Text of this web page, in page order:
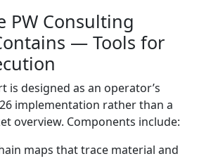
PW Consulting
— Tools for
is designed as an operator’s
implementation rather than a
overview. Components include:
maps that trace material and